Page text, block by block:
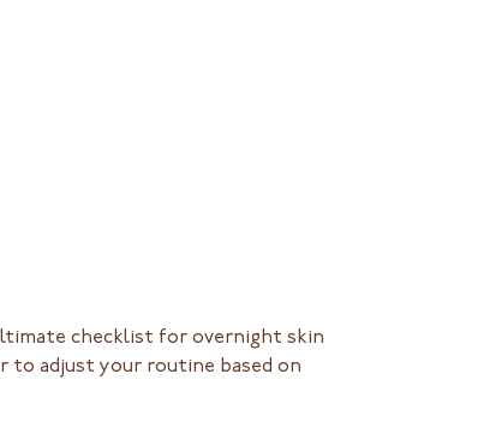
checklist for overnight skin
to adjust your routine based on